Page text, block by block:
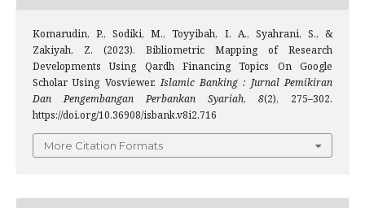
Komarudin, P., Sodiki, M., Toyyibah, I. A., Syahrani, S., &
Zakiyah, Z. (2023). Bibliometric Mapping of Research
Developments Using Qardh Financing Topics On Google
Scholar Using Vosviewer.Islamic Banking : Jurnal Pemikiran
Dan Pengembangan Perbankan Syariah, 8(2), 275–302.
https://doi.org/10.36908/isbank.v8i2.716
More Citation Formats